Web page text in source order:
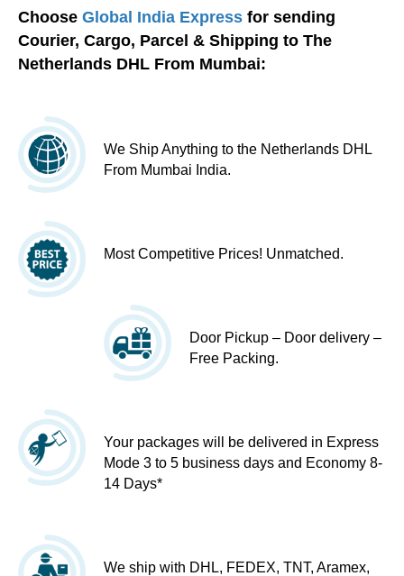
Choose Global India Express for sending
Courier, Cargo, Parcel & Shipping to The
Netherlands DHL From Mumbai:
We Ship Anything to the Netherlands DHL
From Mumbai India.
Most Competitive Prices! Unmatched.
Door Pickup – Door delivery –
Free Packing.
Your packages will be delivered in Express
Mode 3 to 5 business days and Economy 8-
14 Days*
We ship with DHL, FEDEX, TNT, Aramex,